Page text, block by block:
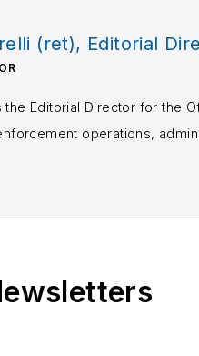
(ret), Editorial
the Editorial Director for the
operations,
comments or